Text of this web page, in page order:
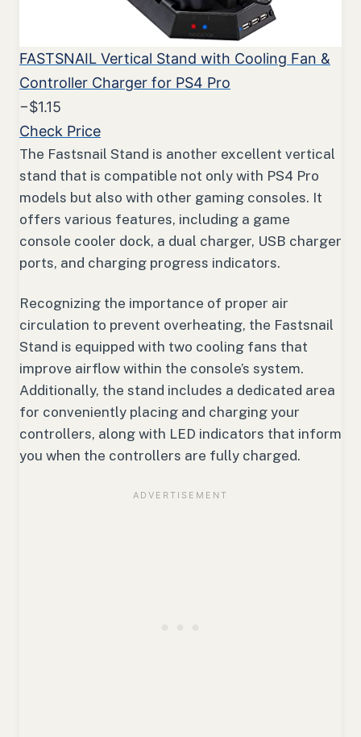
FASTSNAIL Vertical Stand with Cooling Fan &
Controller Charger for PS4 Pro
−$1.15
Check Price
The Fastsnail Stand is another excellent vertical
stand that is compatible not only with PS4 Pro
models but also with other gaming consoles. It
offers various features, including a game
console cooler dock, a dual charger, USB charger
ports, and charging progress indicators.
Recognizing the importance of proper air
circulation to prevent overheating, the Fastsnail
Stand is equipped with two cooling fans that
improve airflow within the console’s system.
Additionally, the stand includes a dedicated area
for conveniently placing and charging your
controllers, along with LED indicators that inform
you when the controllers are fully charged.